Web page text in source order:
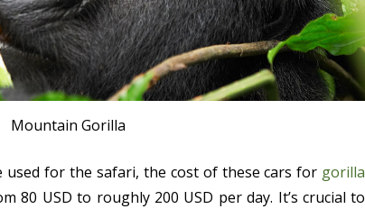
Mountain Gorilla
used for the safari, the cost of these cars for gorilla
80 USD to roughly 200 USD per day. It’s crucial to